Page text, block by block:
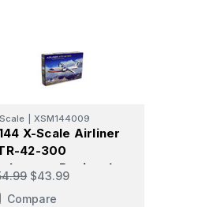
XSM144009
X-Scale Airliner
42-300
Regional
$43.99
Compare